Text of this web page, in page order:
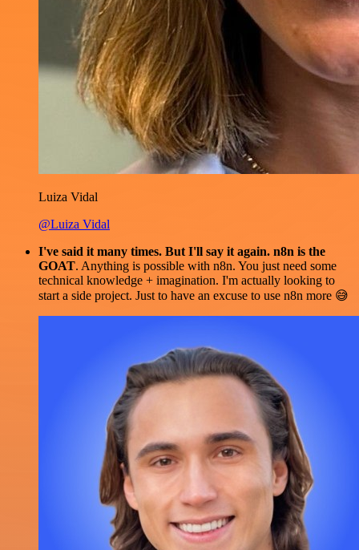
Luiza Vidal
@Luiza Vidal
I've said it many times. But I'll say it again. n8n is the
GOAT. Anything is possible with n8n. You just need some
technical knowledge + imagination. I'm actually looking to
start a side project. Just to have an excuse to use n8n more 😅